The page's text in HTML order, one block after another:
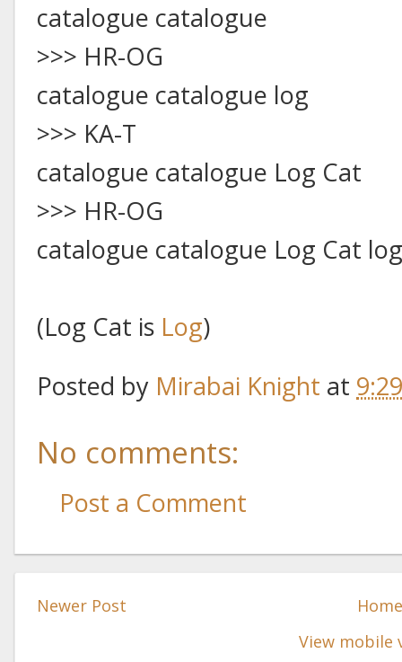
catalogue catalogue
>>> HR-OG
catalogue catalogue log
>>> KA-T
catalogue catalogue Log Cat
>>> HR-OG
catalogue catalogue Log Cat log
(Log Cat is Log)
Posted by Mirabai Knight at
No comments:
Post a Comment
Newer Post
View mobile